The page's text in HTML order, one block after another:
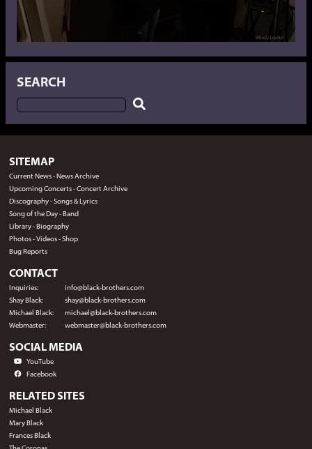
SEARCH
SITEMAP
Current News-News Archive
Upcoming Concerts-Concert Archive
Discography-Songs & Lyrics
Song of the Day-Band
Library-Biography
Photos-Videos-Shop
Bug Reports
CONTACT
Inquiries:
info@black-brothers.com
Shay Black:
shay@black-brothers.com
Michael Black:
michael@black-brothers.com
Webmaster:
webmaster@black-brothers.com
SOCIAL MEDIA
YouTube
Facebook
RELATED SITES
Michael Black
Mary Black
Frances Black